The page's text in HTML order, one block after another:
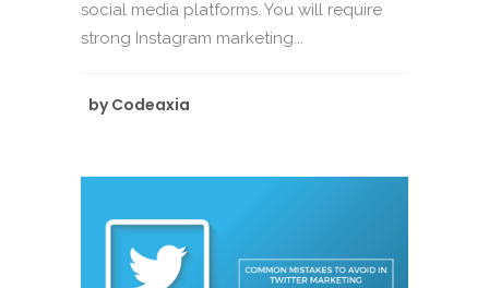
social media platforms. You will require
strong Instagram marketing...
by Codeaxia